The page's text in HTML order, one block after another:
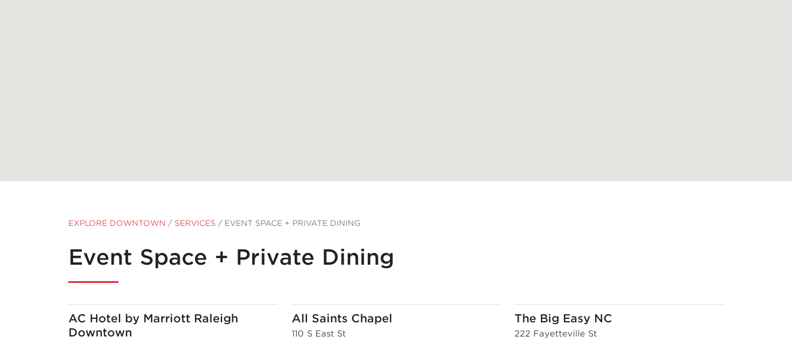
EXPLORE DOWNTOWN / SERVICES / EVENT SPACE + PRIVATE DINING
Event Space + Private Dining
AC Hotel by Marriott Raleigh
Downtown
All Saints Chapel
110 S East St
The Big Easy NC
222 Fayetteville St